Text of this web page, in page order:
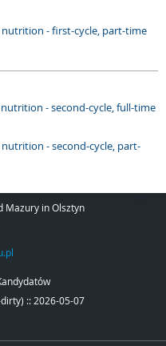
- first-cycle, part-time
- second-cycle, full-time
- second-cycle, part-
Mazury in Olsztyn
:: 2026-05-07